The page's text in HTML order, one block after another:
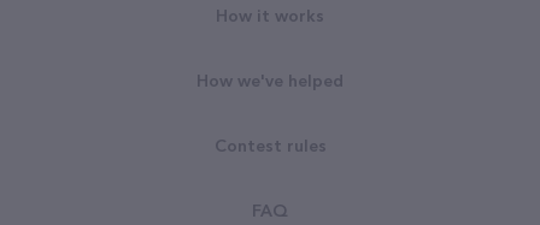
How it works
How we've helped
Contest rules
FAQ